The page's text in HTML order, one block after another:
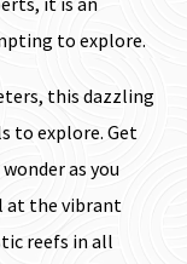
to explore.
this dazzling
to explore. Get
as you
at the vibrant
reefs in all